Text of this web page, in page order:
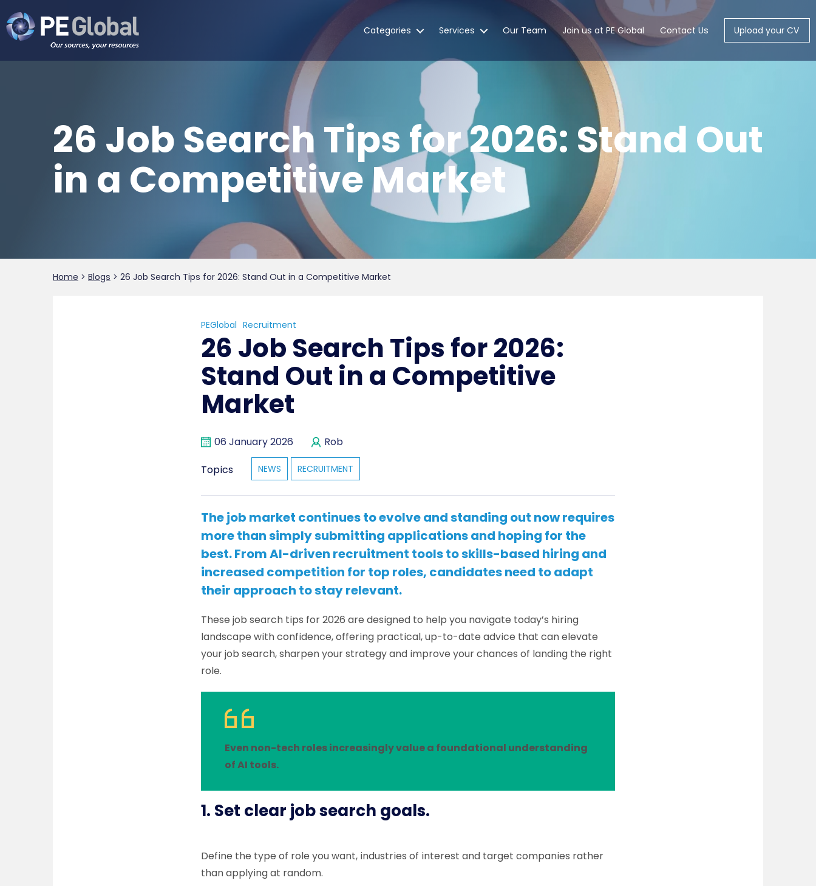
Global
Categories Services Our Team Join us at PE Global Contact Us Upload your CV
26 Job Search Tips for 2026: Stand Out
in a Competitive Market
Home > Blogs > 26 Job Search Tips for 2026: Stand Out in a Competitive Market
PEGlobal Recruitment
26 Job Search Tips for 2026:
Stand Out in a Competitive
Market
06 January 2026
Rob
Topics
NEWS RECRUITMENT
The job market continues to evolve and standing out now requires
more than simply submitting applications and hoping for the
best. From AI-driven recruitment tools to skills-based hiring and
increased competition for top roles, candidates need to adapt
their approach to stay relevant.
These job search tips for 2026 are designed to help you navigate today’s hiring
landscape with confidence, offering practical, up-to-date advice that can elevate
your job search, sharpen your strategy and improve your chances of landing the right
role.
Even non-tech roles increasingly value a foundational understanding
of AI tools.
1. Set clear job search goals.
Define the type of role you want, industries of interest and target companies rather
than applying at random.